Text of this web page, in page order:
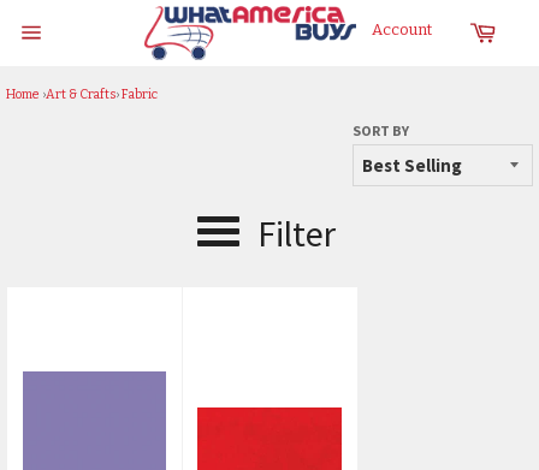
Cart
Account
Home ›Art & Crafts›Fabric
SORT BY
Filter